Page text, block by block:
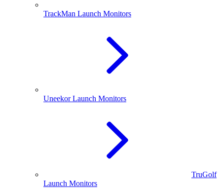
TrackMan Launch Monitors
Uneekor Launch Monitors
TruGolf
Launch Monitors